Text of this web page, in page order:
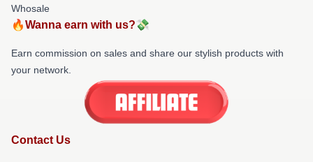
Whosale
🔥Wanna earn with us?💸
Earn commission on sales and share our stylish products with
your network.
Contact Us